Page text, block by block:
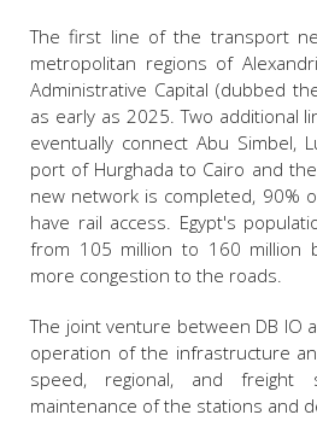
The first line of the transport
metropolitan regions of
Administrative Capital (dubbed
as early as 2025. Two additional
eventually connect Abu Simbel,
port of Hurghada to Cairo and
new network is completed, 90%
have rail access. Egypt's
from 105 million to 160 million
more congestion to the roads.
The joint venture between DB IO
operation of the infrastructure
speed, regional, and freight
maintenance of the stations and